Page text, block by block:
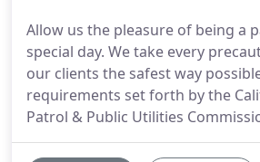
Allow us the pleasure of being a
special day. We take every
our clients the safest way
requirements set forth by the
Patrol & Public Utilities